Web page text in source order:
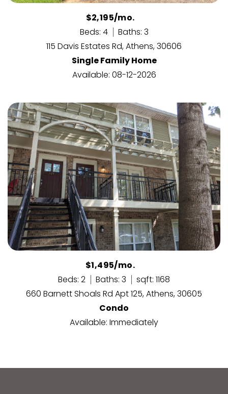
$2,195/mo.
Beds: 4
Baths: 3
115 Davis Estates Rd, Athens, 30606
Single Family Home
Available: 08-12-2026
$1,495/mo.
Beds: 2
Baths: 3
sqft: 1168
660 Barnett Shoals Rd Apt 125, Athens, 30605
Condo
Available: Immediately